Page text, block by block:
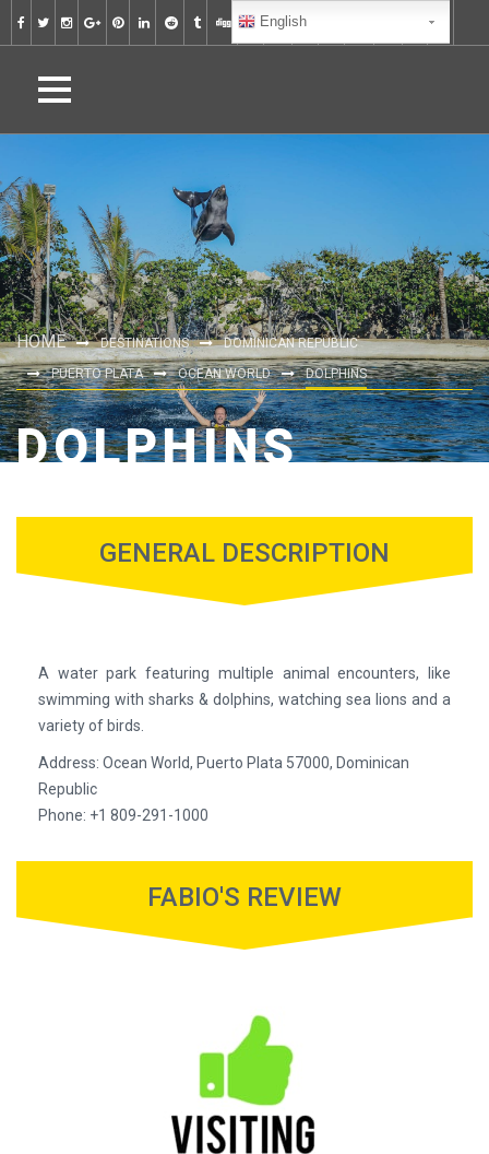
HOME DESTINATIONS
DOMINICAN REPUBLIC
PUERTO PLATA
OCEAN WORLD DOLPHINS
DOLPHINS
GENERAL DESCRIPTION
A water park featuring multiple animal encounters, like
swimming with sharks & dolphins, watching sea lions and a
variety of birds.
Address: Ocean World, Puerto Plata 57000, Dominican
Republic
Phone: +1 809-291-1000
FABIO'S REVIEW
English